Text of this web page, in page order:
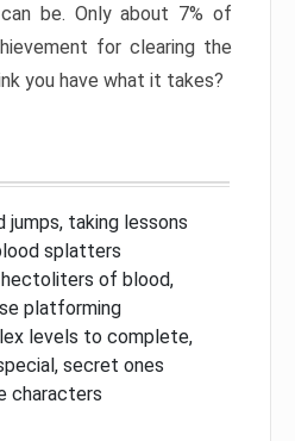
be. Only about 7% of
for clearing the
you have what it takes?
jumps, taking lessons
splatters
of blood,
platforming
levels to complete,
secret ones
characters